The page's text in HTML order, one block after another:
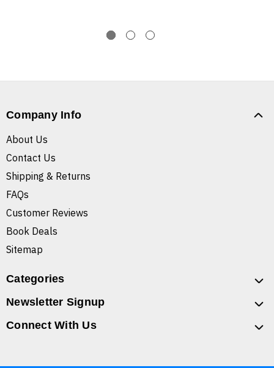
Company Info
About Us
Contact Us
Shipping & Returns
FAQs
Customer Reviews
Book Deals
Sitemap
Categories
Newsletter Signup
Connect With Us